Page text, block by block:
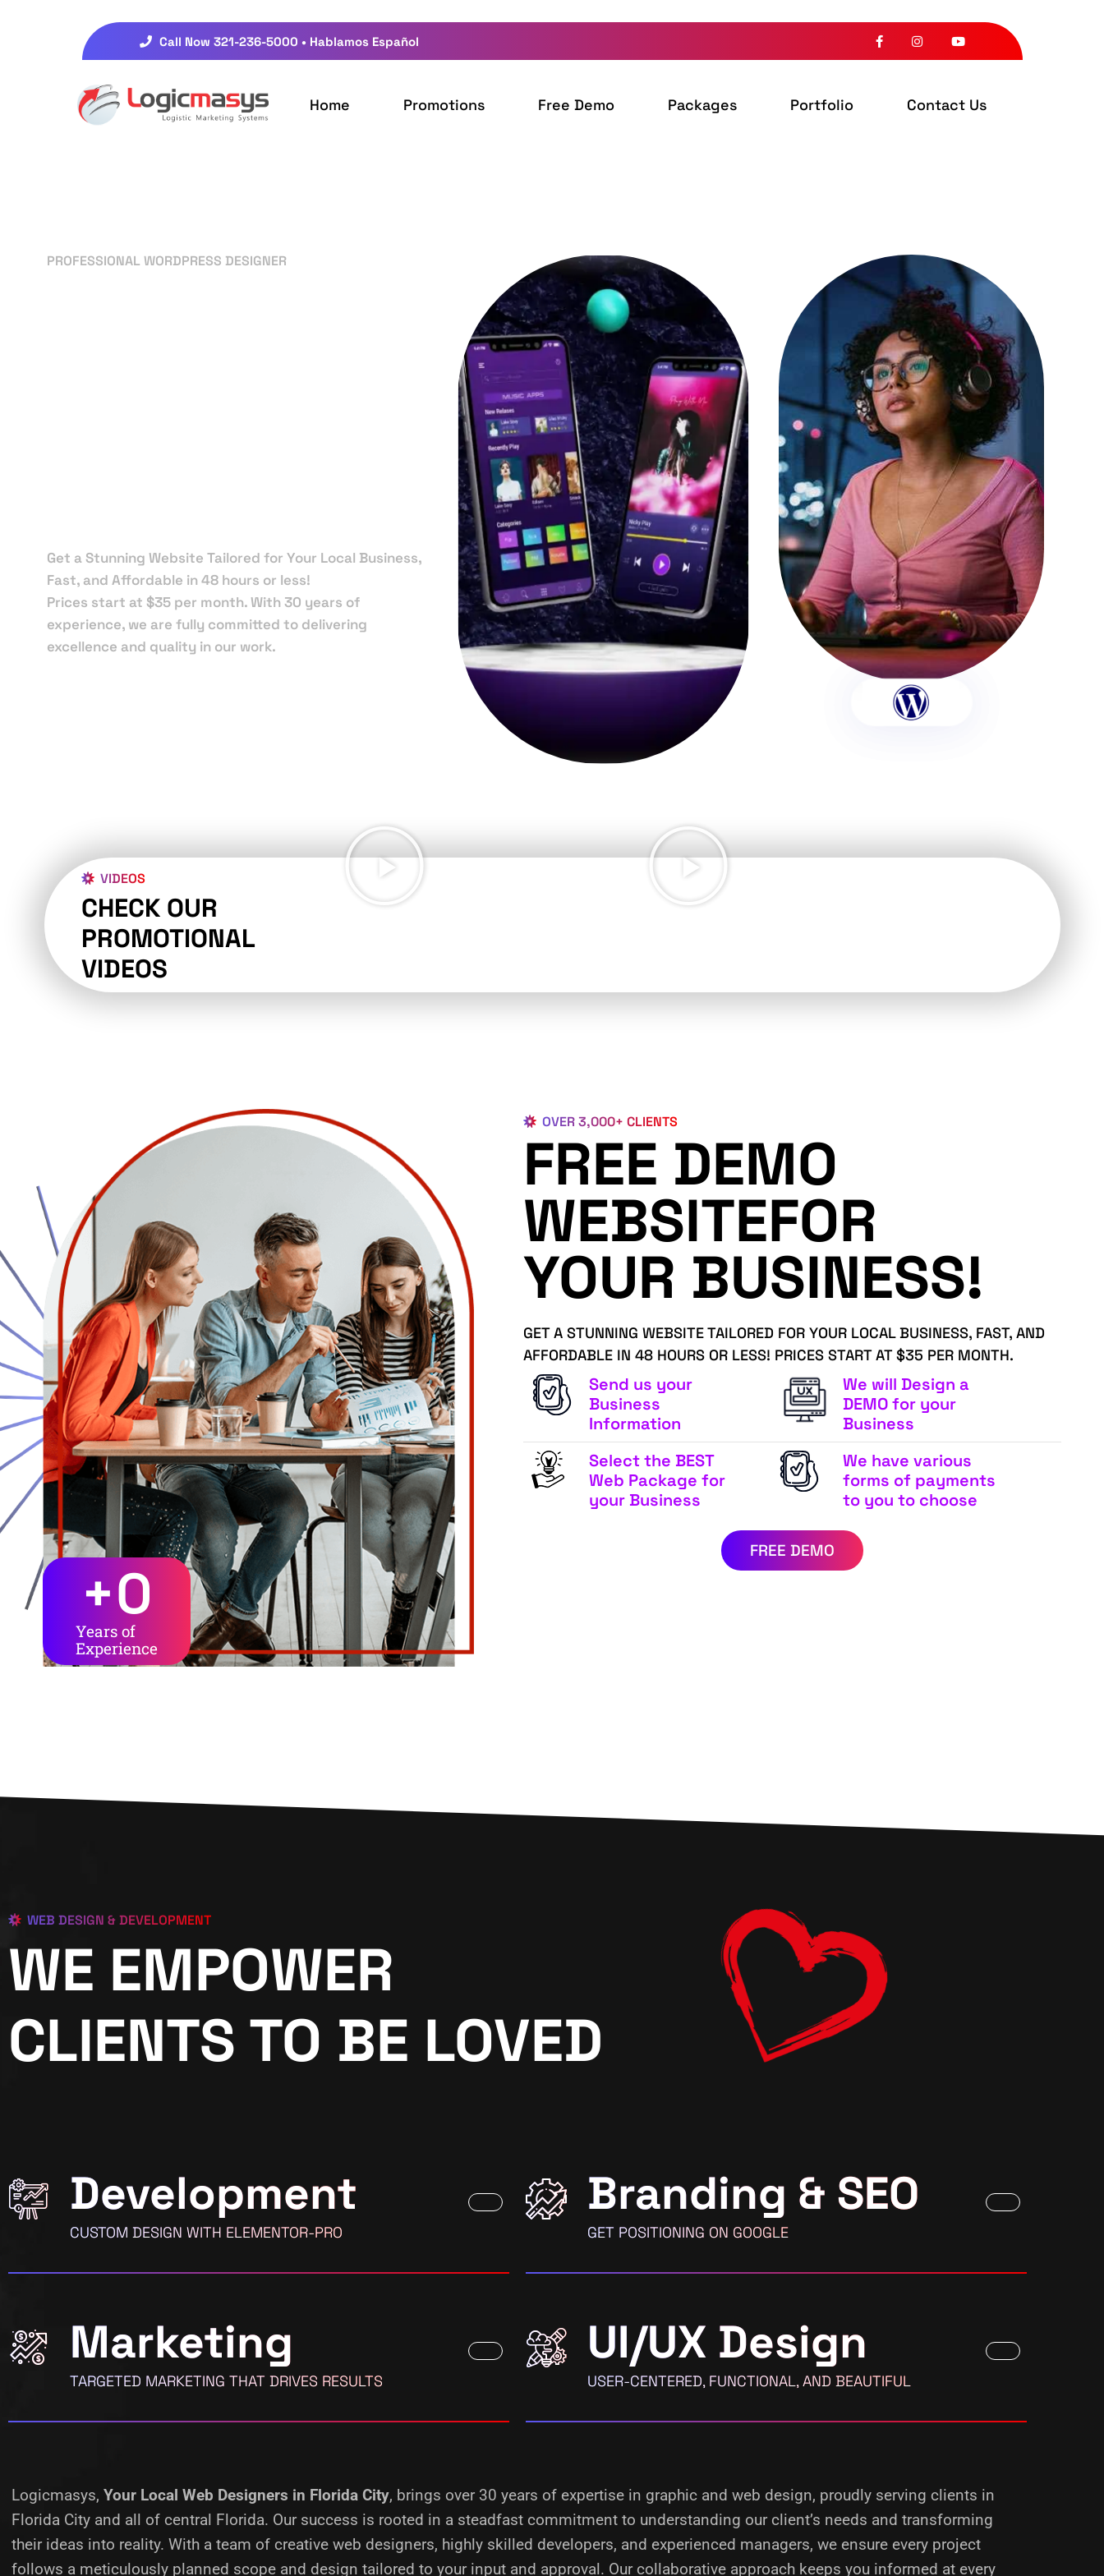
Call Now 321-236-5000 • Hablamos Español
Home Promotions Free Demo Packages Portfolio Contact Us
PROFESSIONAL WORDPRESS DESIGNER
Get a Stunning Website Tailored for Your Local Business,
Fast, and Affordable in 48 hours or less!
Prices start at $35 per month. With 30 years of
experience, we are fully committed to delivering
excellence and quality in our work.
VIDEOS
CHECK OUR
PROMOTIONAL
VIDEOS
Years of
Experience
+0
OVER 3,000+ CLIENTS
FREE DEMO
WEBSITEFOR
YOUR BUSINESS!
GET A STUNNING WEBSITE TAILORED FOR YOUR LOCAL BUSINESS, FAST, AND
AFFORDABLE IN 48 HOURS OR LESS! PRICES START AT $35 PER MONTH.
Send us your
Business
Information
We will Design a
DEMO for your
Business
Select the BEST
Web Package for
your Business
We have various
forms of payments
to you to choose
FREE DEMO
WEB DESIGN & DEVELOPMENT
WE EMPOWER
CLIENTS TO BE LOVED
Development
CUSTOM DESIGN WITH ELEMENTOR-PRO
Marketing
TARGETED MARKETING THAT DRIVES RESULTS
Branding & SEO
GET POSITIONING ON GOOGLE
UI/UX Design
USER-CENTERED, FUNCTIONAL, AND BEAUTIFUL
Logicmasys, Your Local Web Designers in Florida City, brings over 30 years of expertise in graphic and web design, proudly serving clients in
Florida City and all of central Florida. Our success is rooted in a steadfast commitment to understanding our client’s needs and transforming
their ideas into reality. With a team of creative web designers, highly skilled developers, and experienced managers, we ensure every project
follows a meticulously planned scope and design tailored to your input and approval. Our collaborative approach keeps you informed at every